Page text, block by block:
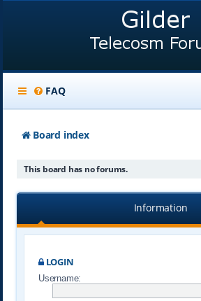
FAQ
Board index
This board has no forums.
Information
LOGIN
Username: